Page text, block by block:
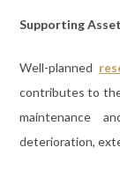
Supporting
Well-planned
contributes to
maintenance
deterioration,